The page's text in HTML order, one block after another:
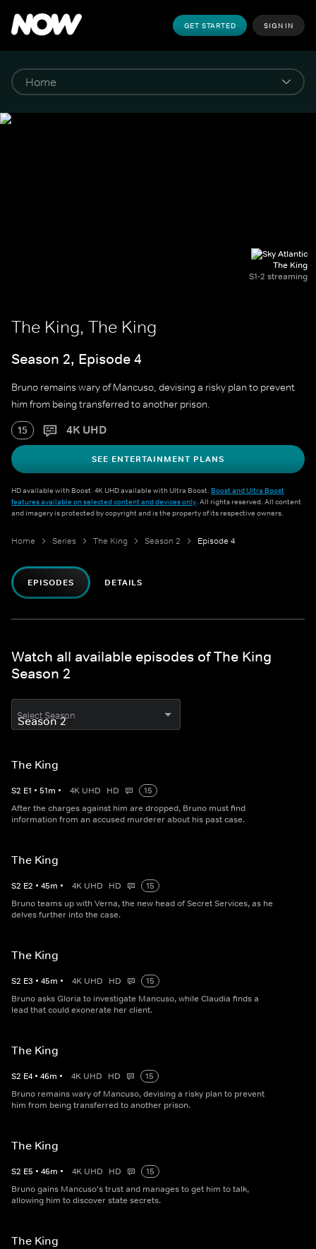
GET STARTED SIGN IN
The King
S1-2 streaming
The King, The King
Season 2, Episode 4
Bruno remains wary of Mancuso, devising a risky plan to prevent
him from being transferred to another prison.
15 4K UHD
SEE ENTERTAINMENT PLANS
HD available with Boost. 4K UHD available with Ultra Boost. Boost and Ultra Boost
features available on selected content and devices only. All rights reserved. All content
and imagery is protected by copyright and is the property of its respective owners.
Home Series The King Season 2 Episode 4
EPISODES DETAILS
Watch all available episodes of The King
Season 2
Select Season
The King
S2 E1 • 51m • 4K UHD HD
15
After the charges against him are dropped, Bruno must find
information from an accused murderer about his past case.
The King
S2 E2 • 45m • 4K UHD HD
15
Bruno teams up with Verna, the new head of Secret Services, as he
delves further into the case.
The King
S2 E3 • 45m • 4K UHD HD
15
Bruno asks Gloria to investigate Mancuso, while Claudia finds a
lead that could exonerate her client.
The King
S2 E4 • 46m • 4K UHD HD
15
Bruno remains wary of Mancuso, devising a risky plan to prevent
him from being transferred to another prison.
The King
S2 E5 • 46m • 4K UHD HD
15
Bruno gains Mancuso's trust and manages to get him to talk,
allowing him to discover state secrets.
The King